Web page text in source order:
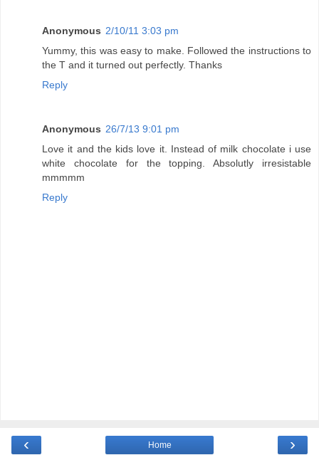
Anonymous 2/10/11 3:03 pm
Yummy, this was easy to make. Followed the instructions to
the T and it turned out perfectly. Thanks
Reply
Anonymous 26/7/13 9:01 pm
Love it and the kids love it. Instead of milk chocolate i use
white chocolate for the topping. Absolutly irresistable
mmmmm
Reply
‹ ›
Home